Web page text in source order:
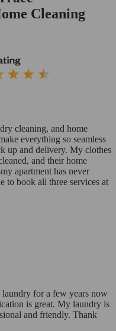
Cleaning
cleaning, and home
everything so seamless
up and delivery. My clothes
and their home
apartment has never
to book all three services at
for a few years now
is great. My laundry is
and friendly. Thank